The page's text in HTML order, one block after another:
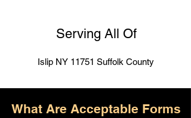
Serving All Of
Islip NY 11751 Suffolk County
What Are Acceptable Forms